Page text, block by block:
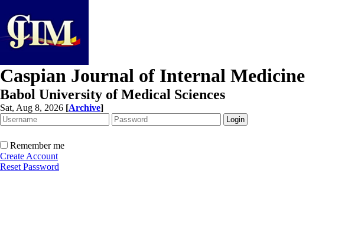
Caspian Journal of Internal Medicine
Babol University of Medical Sciences
Sat, Aug 8, 2026 [Archive]
Remember me
Create Account
Reset Password